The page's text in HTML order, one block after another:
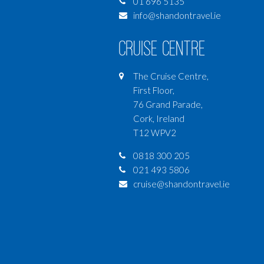
info@shandontravel.ie
Cruise Centre
The Cruise Centre,
First Floor,
76 Grand Parade,
Cork, Ireland
T12 WPV2
0818 300 205
021 493 5806
cruise@shandontravel.ie